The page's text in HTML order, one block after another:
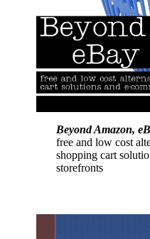
Beyond Amazon,
free and low cost
shopping cart
storefronts